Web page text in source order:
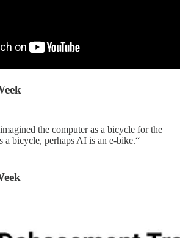
the computer as a bicycle for the
a bicycle, perhaps AI is an e-bike.“